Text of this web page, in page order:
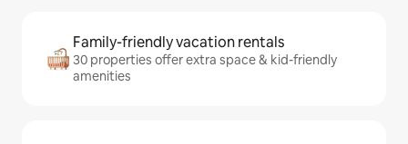
Family-friendly vacation rentals
30 properties offer extra space & kid-friendly
amenities